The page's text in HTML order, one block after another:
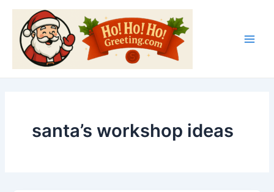
Skip
content
santa’s workshop ideas